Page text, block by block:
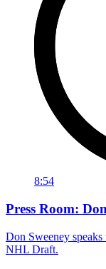
8:54
Press Room:
Don Sweeney
NHL Draft.